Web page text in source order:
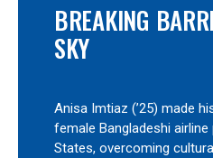
BREAKING
SKY
Anisa Imtiaz (’25) made
female Bangladeshi
States, overcoming